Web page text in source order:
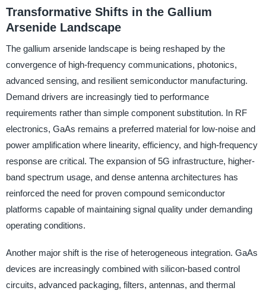
Transformative Shifts in the Gallium
Arsenide Landscape
The gallium arsenide landscape is being reshaped by the
convergence of high-frequency communications, photonics,
advanced sensing, and resilient semiconductor manufacturing.
Demand drivers are increasingly tied to performance
requirements rather than simple component substitution. In RF
electronics, GaAs remains a preferred material for low-noise and
power amplification where linearity, efficiency, and high-frequency
response are critical. The expansion of 5G infrastructure, higher-
band spectrum usage, and dense antenna architectures has
reinforced the need for proven compound semiconductor
platforms capable of maintaining signal quality under demanding
operating conditions.
Another major shift is the rise of heterogeneous integration. GaAs
devices are increasingly combined with silicon-based control
circuits, advanced packaging, filters, antennas, and thermal